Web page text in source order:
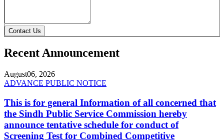
Contact Us
Recent Announcement
August06, 2026
ADVANCE PUBLIC NOTICE
This is for general Information of all concerned that
the Sindh Public Service Commission hereby
announce tentative schedule for conduct of
Screening Test for Combined Competitive